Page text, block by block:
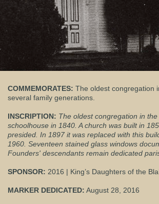
COMMEMORATES: The oldest congregation
several family generations.
INSCRIPTION: The oldest congregation in
schoolhouse in 1840. A church was built in
presided. In 1897 it was replaced with this
1960. Seventeen stained glass windows
Founders' descendants remain dedicated
SPONSOR: 2016 | King’s Daughters of the
MARKER DEDICATED: August 28, 2016